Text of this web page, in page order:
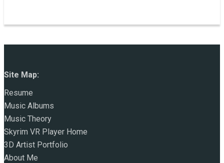
Site Map:
Resume
Music Albums
Music Theory
Skyrim VR Player Home
3D Artist Portfolio
About Me